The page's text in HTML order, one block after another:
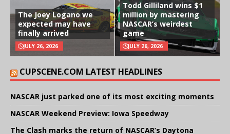
The Joey Logano we
expected may have
finally arrived
JULY 26, 2026
Todd Gilliland wins $1
million by mastering
NASCAR’s weirdest
game
JULY 26, 2026
CUPSCENE.COM LATEST HEADLINES
NASCAR just parked one of its most exciting moments
NASCAR Weekend Preview: Iowa Speedway
The Clash marks the return of NASCAR’s Daytona